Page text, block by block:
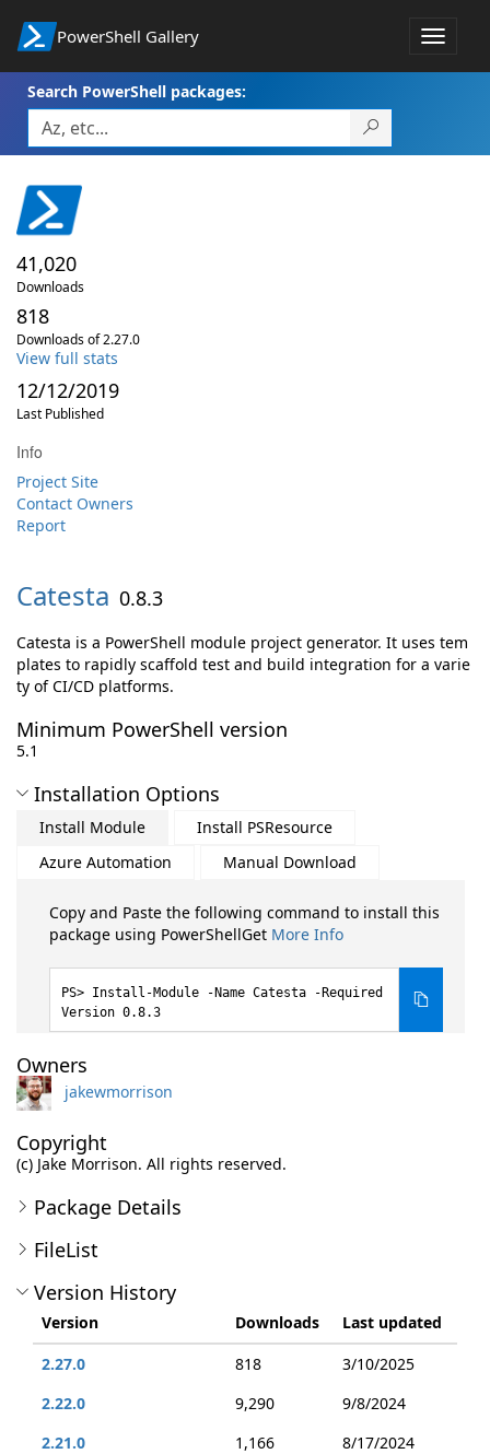
PowerShell Gallery
Toggle
Search PowerShell packages:
41,020
Downloads
818
Downloads of 2.27.0
View full stats
12/12/2019
Last Published
Info
Project Site
Contact Owners
Report
Catesta 0.8.3
Catesta is a PowerShell module project generator. It uses tem
plates to rapidly scaffold test and build integration for a varie
ty of CI/CD platforms.
Minimum PowerShell version
5.1
Installation Options
Install Module
Install PSResource
Azure Automation
Manual Download
Copy and Paste the following command to install this
package using PowerShellGet More Info
Install-Module -Name Catesta -Required
Version 0.8.3
Owners
jakewmorrison
Copyright
(c) Jake Morrison. All rights reserved.
Package Details
FileList
Version History
Version Downloads
Last updated
2.27.0
818
3/10/2025
2.22.0
9,290
9/8/2024
2.21.0
1,166
8/17/2024